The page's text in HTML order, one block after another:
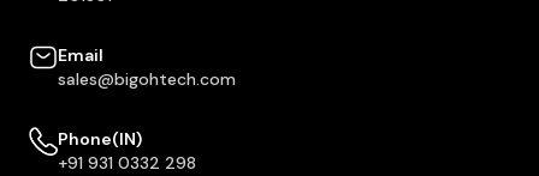
Email
sales@bigohtech.com
Phone(IN)
+91 931 0332 298